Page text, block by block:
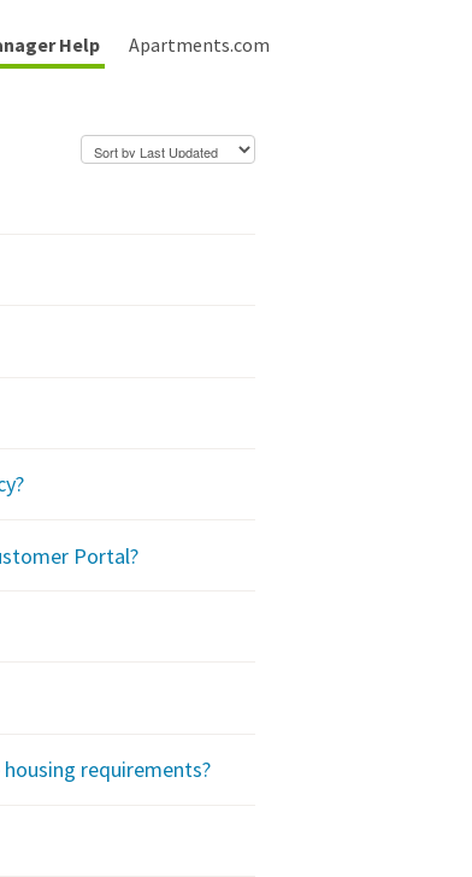
Help Apartments.com
Portal?
requirements?